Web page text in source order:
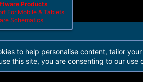
Forum®. 2010-2021© Martview Ltd
Products
For Mobile & Tablets
Schematics
to help personalise content, tailor
this site, you are consenting to our use